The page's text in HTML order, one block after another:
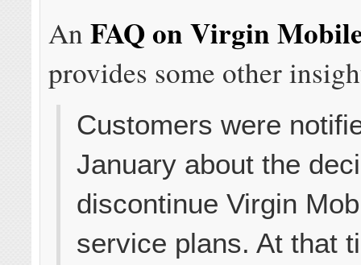
AnFAQ on Virgin
provides some other
Customers were
January about the
discontinue Virgin
service plans. At that